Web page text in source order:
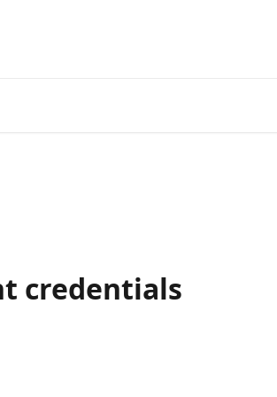
credentials